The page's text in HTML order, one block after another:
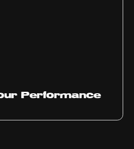
Performance